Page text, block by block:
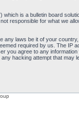
which is a bulletin board
responsible for what we
laws be it of your
required by us. The IP
you agree to any
hacking attempt that may